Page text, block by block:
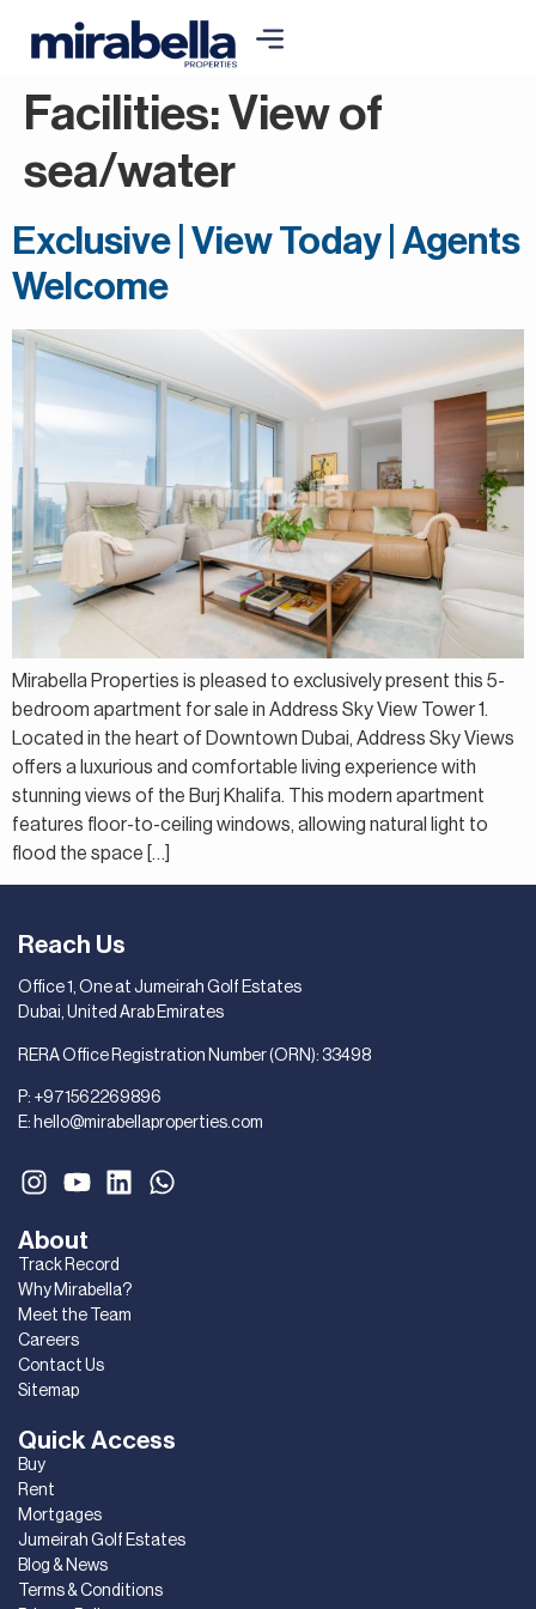
Facilities: View of
sea/water
Exclusive | View Today | Agents
Welcome
Mirabella Properties is pleased to exclusively present this 5-
bedroom apartment for sale in Address Sky View Tower 1.
Located in the heart of Downtown Dubai, Address Sky Views
offers a luxurious and comfortable living experience with
stunning views of the Burj Khalifa. This modern apartment
features floor-to-ceiling windows, allowing natural light to
flood the space […]
Quick Access
Buy
Rent
Mortgages
Jumeirah Golf Estates
Blog & News
Terms & Conditions
About
Track Record
Why Mirabella?
Meet the Team
Careers
Contact Us
Sitemap
Reach Us
Office 1, One at Jumeirah Golf Estates
Dubai, United Arab Emirates
RERA Office Registration Number (ORN): 33498
P: +971562269896
E: hello@mirabellaproperties.com